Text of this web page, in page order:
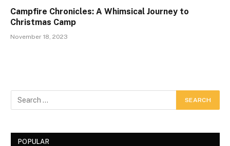
Campfire Chronicles: A Whimsical Journey to
Christmas Camp
November 18, 2023
POPULAR